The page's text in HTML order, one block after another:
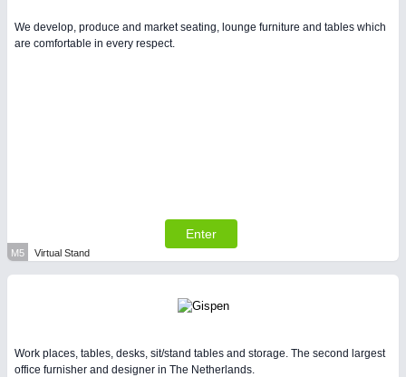
We develop, produce and market seating, lounge furniture and tables which
are comfortable in every respect.
Enter
M5 Virtual Stand
Work places, tables, desks, sit/stand tables and storage. The second largest
office furnisher and designer in The Netherlands.